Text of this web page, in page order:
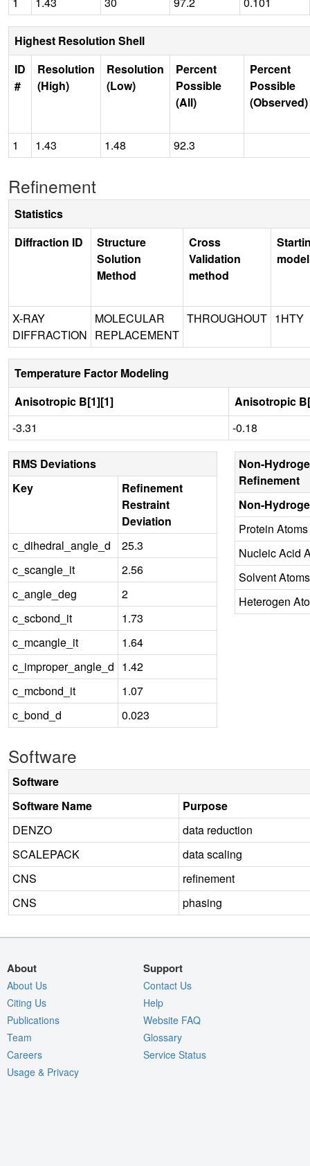
Highest Resolution Shell
ID
#
Resolution
(High)
Resolution
(Low)
Percent
Possible
(All)
Percent
Possible
(Observed)
1 1.43 1.48 92.3
Refinement
Statistics
Diffraction ID
Structure
Solution
Method
Cross
Validation
method
model
X-RAY
DIFFRACTION
MOLECULAR
REPLACEMENT
THROUGHOUT 1HTY
Temperature Factor Modeling
Anisotropic B[1][1]
Anisotropic
-3.31
-0.18
RMS Deviations
Key
Refinement
Restraint
Deviation
c_dihedral_angle_d
25.3
c_scangle_it
2.56
c_angle_deg
2
c_scbond_it
1.73
c_mcangle_it
1.64
c_improper_angle_d 1.42
c_mcbond_it
1.07
c_bond_d
0.023
Non-
Refinement
Non-
Protein Atoms
Nucleic Acid
Solvent Atoms
Heterogen
Software
Software
Software Name
Purpose
DENZO
data reduction
SCALEPACK
data scaling
CNS
refinement
CNS
phasing
About
About Us
Citing Us
Publications
Team
Careers
Usage & Privacy
Support
Contact Us
Help
Website FAQ
Glossary
Service Status